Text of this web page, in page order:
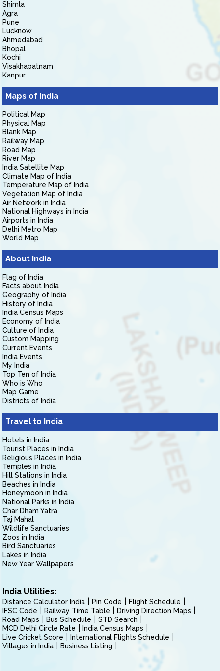
Shimla
Agra
Pune
Lucknow
Ahmedabad
Bhopal
Kochi
Visakhapatnam
Kanpur
Maps of India
Political Map
Physical Map
Blank Map
Railway Map
Road Map
River Map
India Satellite Map
Climate Map of India
Temperature Map of India
Vegetation Map of India
Air Network in India
National Highways in India
Airports in India
Delhi Metro Map
World Map
About India
Flag of India
Facts about India
Geography of India
History of India
India Census Maps
Economy of India
Culture of India
Custom Mapping
Current Events
India Events
My India
Top Ten of India
Who is Who
Map Game
Districts of India
Travel to India
Hotels in India
Tourist Places in India
Religious Places in India
Temples in India
Hill Stations in India
Beaches in India
Honeymoon in India
National Parks in India
Char Dham Yatra
Taj Mahal
Wildlife Sanctuaries
Zoos in India
Bird Sanctuaries
Lakes in India
New Year Wallpapers
India Utilities:
Distance Calculator India Pin Code
Flight Schedule
IFSC Code
Railway Time Table
Driving Direction Maps
Road Maps
Bus Schedule
STD Search
MCD Delhi Circle Rate
India Census Maps
Live Cricket Score
International Flights Schedule
Villages in India
Business Listing